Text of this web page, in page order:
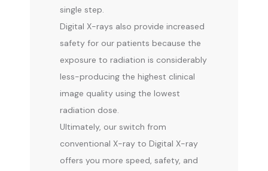
CONTACT
single step.
Digital X-rays also provide increased
safety for our patients because the
exposure to radiation is considerably
less-producing the highest clinical
image quality using the lowest
radiation dose.
Ultimately, our switch from
conventional X-ray to Digital X-ray
offers you more speed, safety, and